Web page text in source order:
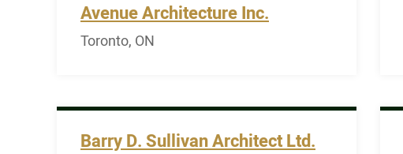
Avenue Architecture Inc.
Toronto, ON
Barry D. Sullivan Architect Ltd.